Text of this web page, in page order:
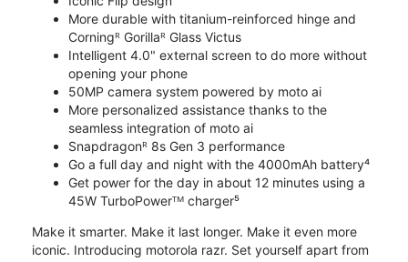
More durable with titanium-reinforced hinge and
Corningᴿ Gorillaᴿ Glass Victus
Intelligent 4.0" external screen to do more without
opening your phone
50MP camera system powered by moto ai
More personalized assistance thanks to the
seamless integration of moto ai
Snapdragonᴿ 8s Gen 3 performance
Go a full day and night with the 4000mAh battery⁴
Get power for the day in about 12 minutes using a
45W TurboPowerᵀᴹ charger⁵
Make it smarter. Make it last longer. Make it even more
iconic. Introducing motorola razr. Set yourself apart from